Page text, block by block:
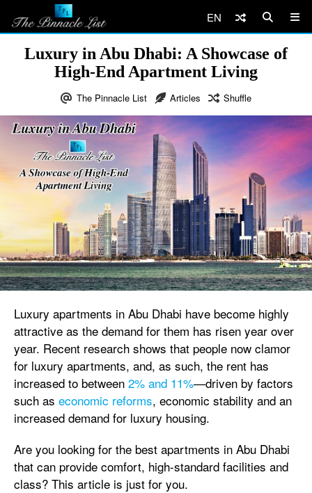
EN
Luxury in Abu Dhabi: A Showcase of
High-End Apartment Living
The Pinnacle List Articles Shuffle
Luxury apartments in Abu Dhabi have become highly
attractive as the demand for them has risen year over
year. Recent research shows that people now clamor
for luxury apartments, and, as such, the rent has
increased to between 2% and 11%—driven by factors
such as economic reforms, economic stability and an
increased demand for luxury housing.
Are you looking for the best apartments in Abu Dhabi
that can provide comfort, high-standard facilities and
class? This article is just for you.